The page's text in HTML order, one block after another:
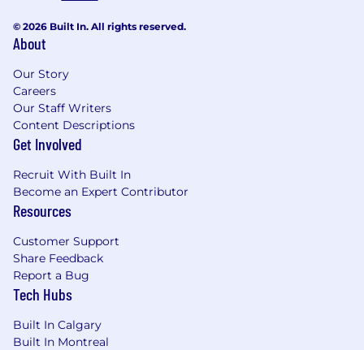
© 2026 Built In. All rights reserved.
About
Our Story
Careers
Our Staff Writers
Content Descriptions
Get Involved
Recruit With Built In
Become an Expert Contributor
Resources
Customer Support
Share Feedback
Report a Bug
Tech Hubs
Built In Calgary
Built In Montreal